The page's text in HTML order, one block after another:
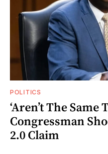
POLITICS
‘Aren’t The Same
Congressman
2.0 Claim